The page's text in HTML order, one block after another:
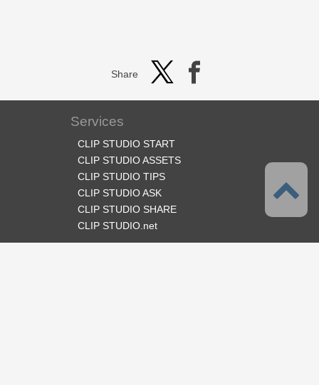
Share
Services
CLIP STUDIO START
CLIP STUDIO ASSETS
CLIP STUDIO TIPS
CLIP STUDIO ASK
CLIP STUDIO SHARE
CLIP STUDIO.net